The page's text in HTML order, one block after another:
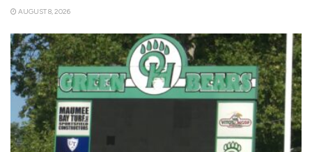
AUGUST 8, 2026